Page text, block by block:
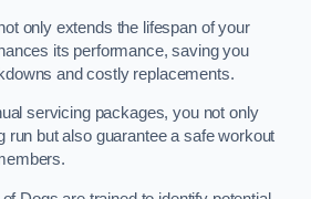
only extends the lifespan of your
its performance, saving you
and costly replacements.
servicing packages, you not only
run but also guarantee a safe workout